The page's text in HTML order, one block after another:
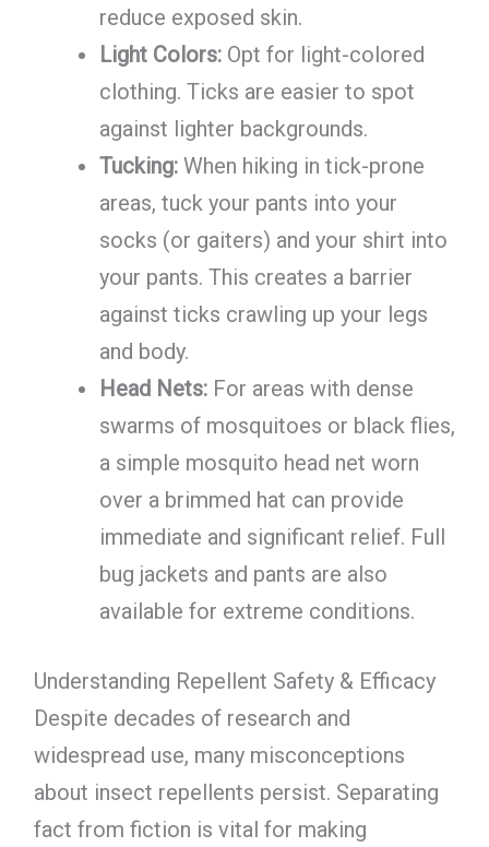
reduce exposed skin.
Light Colors:Opt for light-colored
clothing. Ticks are easier to spot
against lighter backgrounds.
Tucking:When hiking in tick-prone
areas, tuck your pants into your
socks (or gaiters) and your shirt into
your pants. This creates a barrier
against ticks crawling up your legs
and body.
Head Nets:For areas with dense
swarms of mosquitoes or black flies,
a simple mosquito head net worn
over a brimmed hat can provide
immediate and significant relief. Full
bug jackets and pants are also
available for extreme conditions.
Understanding Repellent Safety & Efficacy
Despite decades of research and
widespread use, many misconceptions
about insect repellents persist. Separating
fact from fiction is vital for making